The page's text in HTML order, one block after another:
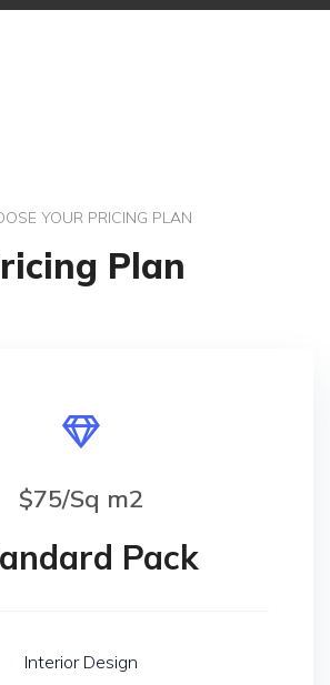
YOUR PRICING PLAN
Plan
$75/Sq m2
Pack
Interior Design